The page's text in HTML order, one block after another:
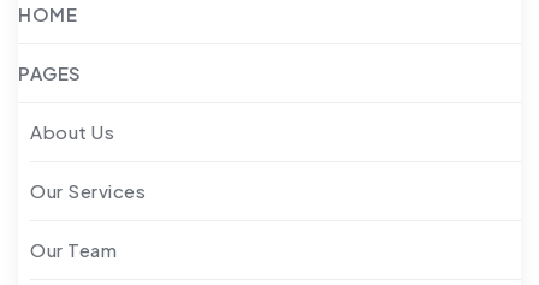
HOME
PAGES
About Us
Our Services
Our Team